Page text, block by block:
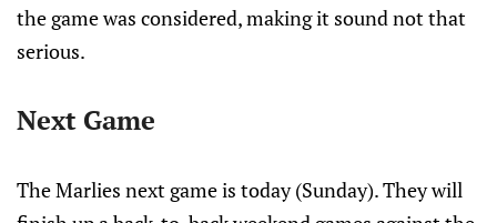
the game was considered, making it sound not that
serious.
Next Game
The Marlies next game is today (Sunday). They will